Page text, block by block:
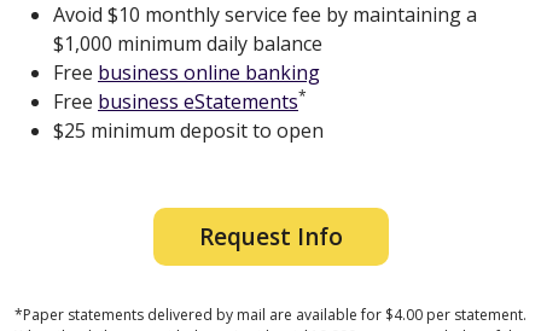
Avoid $10 monthly service fee by maintaining a
$1,000 minimum daily balance
Free business online banking
Free business eStatements*
$25 minimum deposit to open
Request Info
*Paper statements delivered by mail are available for $4.00 per statement.